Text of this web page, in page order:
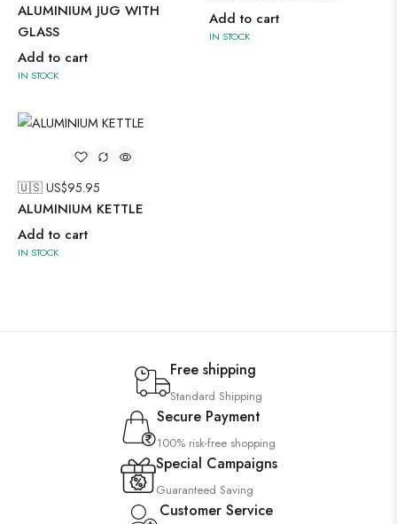
ALUMINIUM JUG WITH
GLASS
Add to cart
IN STOCK
Add to cart
IN STOCK
🇺🇸 US$95.95
ALUMINIUM KETTLE
Add to cart
IN STOCK
Free shipping
Standard Shipping
Secure Payment
100% risk-free shopping
Special Campaigns
Guaranteed Saving
Customer Service